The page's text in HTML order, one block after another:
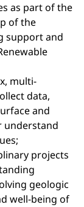
as part of the
of the
support and
multi-
data,
and
understand
projects
geologic
well-being of